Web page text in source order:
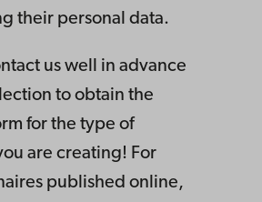
their personal data.
us well in advance
to obtain the
for the type of
are creating! For
published online,